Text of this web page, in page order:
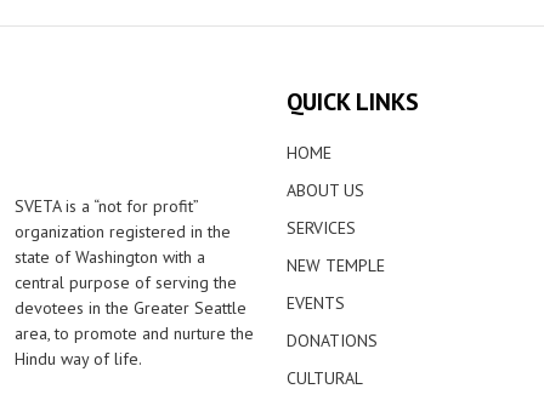
SVETA is a “not for profit”
organization registered in the
state of Washington with a
central purpose of serving the
devotees in the Greater Seattle
area, to promote and nurture the
Hindu way of life.
QUICK LINKS
HOME
ABOUT US
SERVICES
NEW TEMPLE
EVENTS
DONATIONS
CULTURAL